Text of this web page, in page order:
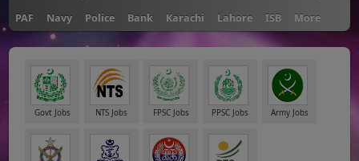
PAF
Navy Police Bank Karachi Lahore ISB More
Govt Jobs NTS Jobs FPSC Jobs PPSC Jobs Army Jobs